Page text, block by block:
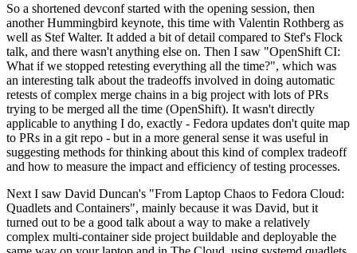
So a shortened devconf started with the opening session, then
another Hummingbird keynote, this time with Valentin Rothberg as
well as Stef Walter. It added a bit of detail compared to Stef's Flock
talk, and there wasn't anything else on. Then I saw "OpenShift CI:
What if we stopped retesting everything all the time?", which was
an interesting talk about the tradeoffs involved in doing automatic
retests of complex merge chains in a big project with lots of PRs
trying to be merged all the time (OpenShift). It wasn't directly
applicable to anything I do, exactly - Fedora updates don't quite map
to PRs in a git repo - but in a more general sense it was useful in
suggesting methods for thinking about this kind of complex tradeoff
and how to measure the impact and efficiency of testing processes.
Next I saw David Duncan's "From Laptop Chaos to Fedora Cloud:
Quadlets and Containers", mainly because it was David, but it
turned out to be a good talk about a way to make a relatively
complex multi-container side project buildable and deployable the